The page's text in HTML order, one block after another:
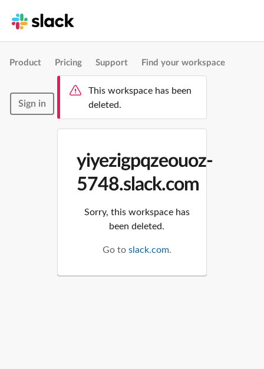
Product Pricing Support Find your workspace
Sign in
This workspace has been
deleted.
yiyezigpqzeouoz-
5748.slack.com
Sorry, this workspace has
been deleted.
Go to slack.com.